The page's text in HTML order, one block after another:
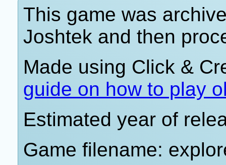
This game was
Joshtek and then
Made using Click &
guide on how to play
Estimated year of
Game filename: